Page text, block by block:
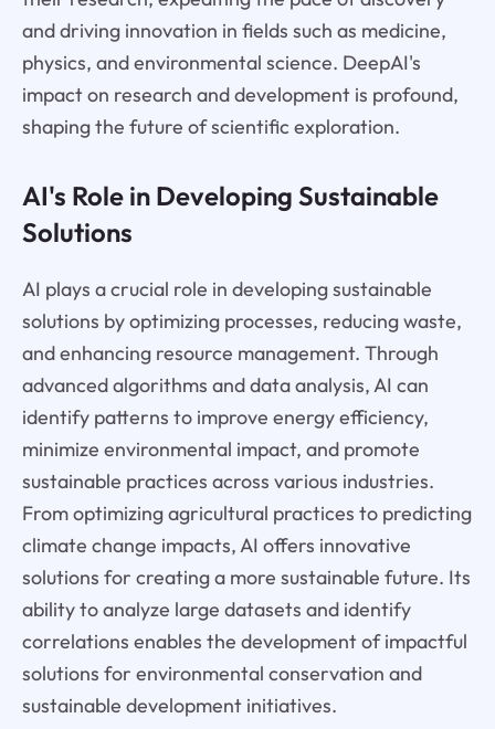
and driving innovation in fields such as medicine,
physics, and environmental science. DeepAI's
impact on research and development is profound,
shaping the future of scientific exploration.
AI's Role in Developing Sustainable
Solutions
AI plays a crucial role in developing sustainable
solutions by optimizing processes, reducing waste,
and enhancing resource management. Through
advanced algorithms and data analysis, AI can
identify patterns to improve energy efficiency,
minimize environmental impact, and promote
sustainable practices across various industries.
From optimizing agricultural practices to predicting
climate change impacts, AI offers innovative
solutions for creating a more sustainable future. Its
ability to analyze large datasets and identify
correlations enables the development of impactful
solutions for environmental conservation and
sustainable development initiatives.